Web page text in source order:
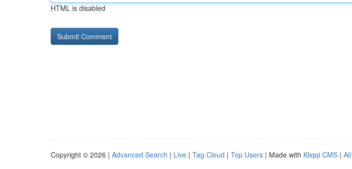
HTML is disabled
Copyright © 2026 | Advanced Search | Live | Tag Cloud | Top Users | Made with Kliqqi CMS |